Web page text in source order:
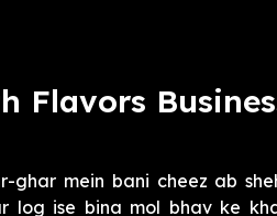
Flavors
ghar mein bani cheez ab
log ise bina mol bhav ke